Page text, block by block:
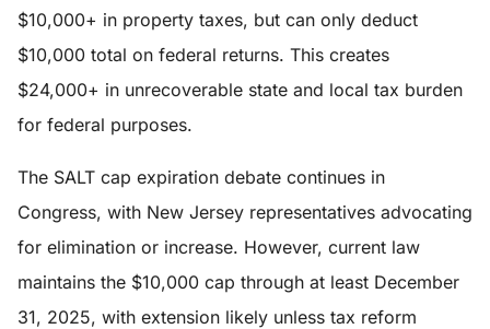
$10,000+ in property taxes, but can only deduct
$10,000 total on federal returns. This creates
$24,000+ in unrecoverable state and local tax burden
for federal purposes.
The SALT cap expiration debate continues in
Congress, with New Jersey representatives advocating
for elimination or increase. However, current law
maintains the $10,000 cap through at least December
31, 2025, with extension likely unless tax reform